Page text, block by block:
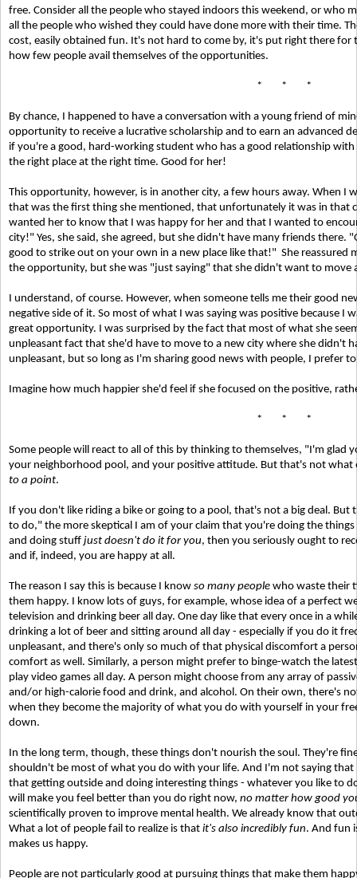
free. Consider all the people who stayed indoors this weekend, or who
all the people who wished they could have done more with their time.
cost, easily obtained fun. It's not hard to come by, it's put right there for
how few people avail themselves of the opportunities.
* * *
By chance, I happened to have a conversation with a young friend of
opportunity to receive a lucrative scholarship and to earn an advanced
if you're a good, hard-working student who has a good relationship
the right place at the right time. Good for her!
This opportunity, however, is in another city, a few hours away. When I
that was the first thing she mentioned, that unfortunately it was in that
wanted her to know that I was happy for her and that I wanted to
city!" Yes, she said, she agreed, but she didn't have many friends there.
good to strike out on your own in a new place like that!" She reassured
the opportunity, but she was "just saying" that she didn't want to move
I understand, of course. However, when someone tells me their good
negative side of it. So most of what I was saying was positive because I
great opportunity. I was surprised by the fact that most of what she
unpleasant fact that she'd have to move to a new city where she didn't
unpleasant, but so long as I'm sharing good news with people, I prefer
Imagine how much happier she'd feel if she focused on the positive,
* * *
Some people will react to all of this by thinking to themselves, "I'm glad
your neighborhood pool, and your positive attitude. But that's not
to a point.
If you don't like riding a bike or going to a pool, that's not a big deal.
to do," the more skeptical I am of your claim that you're doing the
and doing stuff just doesn't do it for you, then you seriously ought to
and if, indeed, you are happy at all.
The reason I say this is because I know so many people who waste their
them happy. I know lots of guys, for example, whose idea of a perfect
television and drinking beer all day. One day like that every once in a
drinking a lot of beer and sitting around all day - especially if you do it
unpleasant, and there's only so much of that physical discomfort a
comfort as well. Similarly, a person might prefer to binge-watch the
play video games all day. A person might choose from any array of
and/or high-calorie food and drink, and alcohol. On their own, there's
when they become the majority of what you do with yourself in your
down.
In the long term, though, these things don't nourish the soul. They're
shouldn't be most of what you do with your life. And I'm not saying that
that getting outside and doing interesting things - whatever you like to
will make you feel better than you do right now, no matter how good
scientifically proven to improve mental health. We already know that
What a lot of people fail to realize is that it's also incredibly fun. And fun
makes us happy.
People are not particularly good at pursuing things that make them